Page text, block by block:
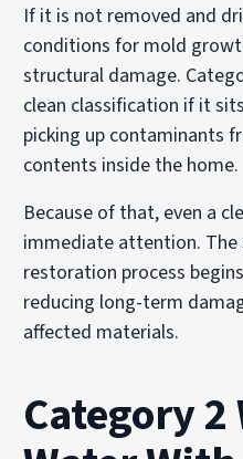
If it is not removed and
conditions for mold
structural damage.
clean classification if it
picking up contaminants
contents inside the home.
Because of that, even a
immediate attention. The
restoration process
reducing long-term
affected materials.
Category